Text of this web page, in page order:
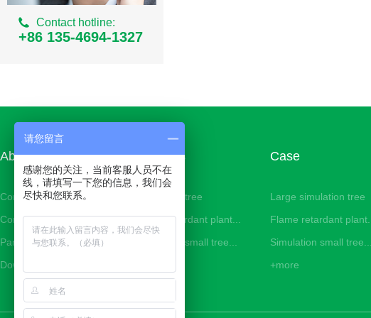
Simulation areca
Simulation small palm tree
Simulation bean curd tree
Simulation cherry tree
Simulation peach tree
Simulated Philodendron
Simulation bamboo
Contact hotline:
+86 135-4694-1327
About us
Company Profile
Corporate image
Partner
Download
Products
Simulation tree
Flame retardant plant...
Simulation small tree...
Case
Large simulation tree
Flame retardant plant...
Simulation small tree...
+more
请您留言
感谢您的关注，当前客服人员不在
线，请填写一下您的信息，我们会
尽快和您联系。